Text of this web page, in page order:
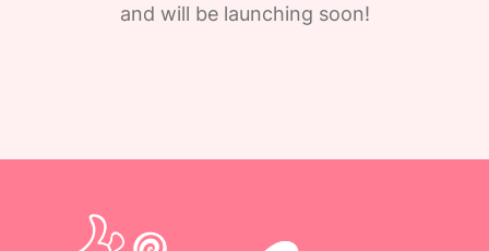
and will be launching soon!